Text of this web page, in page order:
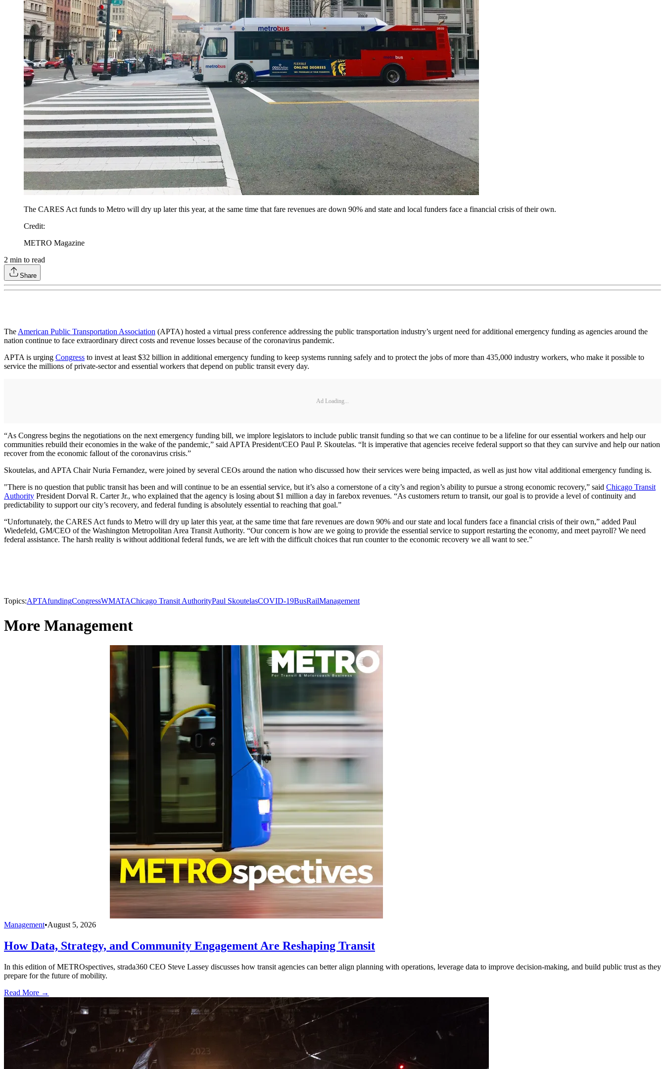
The CARES Act funds to Metro will dry up later this year, at the same time that fare revenues are down 90% and state and local funders face a financial crisis of their own.
Credit:
METRO Magazine
2 min to read
Share
TheAmerican Public Transportation Association (APTA) hosted a virtual press conference addressing the public transportation industry’s urgent need for additional emergency funding as agencies around the
nation continue to face extraordinary direct costs and revenue losses because of the coronavirus pandemic.
APTA is urging Congress to invest at least $32 billion in additional emergency funding to keep systems running safely and to protect the jobs of more than 435,000 industry workers, who make it possible to
service the millions of private-sector and essential workers that depend on public transit every day.
Ad Loading...
“As Congress begins the negotiations on the next emergency funding bill, we implore legislators to include public transit funding so that we can continue to be a lifeline for our essential workers and help our
communities rebuild their economies in the wake of the pandemic,” said APTA President/CEO Paul P. Skoutelas. “It is imperative that agencies receive federal support so that they can survive and help our nation
recover from the economic fallout of the coronavirus crisis.”
Skoutelas, and APTA Chair Nuria Fernandez, were joined by several CEOs around the nation who discussed how their services were being impacted, as well as just how vital additional emergency funding is.
"There is no question that public transit has been and will continue to be an essential service, but it’s also a cornerstone of a city’s and region’s ability to pursue a strong economic recovery,” said Chicago Transit
Authority President Dorval R. Carter Jr., who explained that the agency is losing about $1 million a day in farebox revenues. “As customers return to transit, our goal is to provide a level of continuity and
predictability to support our city’s recovery, and federal funding is absolutely essential to reaching that goal.”
“Unfortunately, the CARES Act funds to Metro will dry up later this year, at the same time that fare revenues are down 90% and our state and local funders face a financial crisis of their own,” added Paul
Wiedefeld, GM/CEO of the Washington Metropolitan Area Transit Authority. “Our concern is how are we going to provide the essential service to support restarting the economy, and meet payroll? We need
federal assistance. The harsh reality is without additional federal funds, we are left with the difficult choices that run counter to the economic recovery we all want to see.”
Topics:APTAfundingCongressWMATAChicago Transit AuthorityPaul SkoutelasCOVID-19BusRailManagement
More Management
Management•August 5, 2026
How Data, Strategy, and Community Engagement Are Reshaping Transit
In this edition of METROspectives, strada360 CEO Steve Lassey discusses how transit agencies can better align planning with operations, leverage data to improve decision-making, and build public trust as they
prepare for the future of mobility.
Read More →